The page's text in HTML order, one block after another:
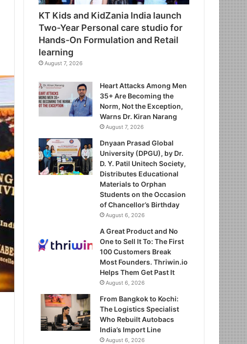
KT Kids and KidZania India launch
Two-Year Personal care studio for
Hands-On Formulation and Retail
learning
August 7, 2026
Heart Attacks Among Men
35+ Are Becoming the
Norm, Not the Exception,
Warns Dr. Kiran Narang
August 7, 2026
Dnyaan Prasad Global
University (DPGU), by Dr.
D. Y. Patil Unitech Society,
Distributes Educational
Materials to Orphan
Students on the Occasion
of Chancellor’s Birthday
August 6, 2026
A Great Product and No
One to Sell It To: The First
100 Customers Break
Most Founders. Thriwin.io
Helps Them Get Past It
August 6, 2026
From Bangkok to Kochi:
The Logistics Specialist
Who Rebuilt Autobacs
India’s Import Line
August 6, 2026